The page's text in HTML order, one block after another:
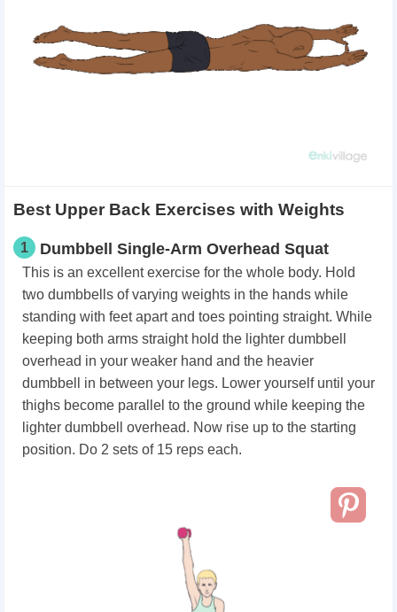
Best Upper Back Exercises with Weights
1 Dumbbell Single-Arm Overhead Squat
This is an excellent exercise for the whole body. Hold
two dumbbells of varying weights in the hands while
standing with feet apart and toes pointing straight. While
keeping both arms straight hold the lighter dumbbell
overhead in your weaker hand and the heavier
dumbbell in between your legs. Lower yourself until your
thighs become parallel to the ground while keeping the
lighter dumbbell overhead. Now rise up to the starting
position. Do 2 sets of 15 reps each.